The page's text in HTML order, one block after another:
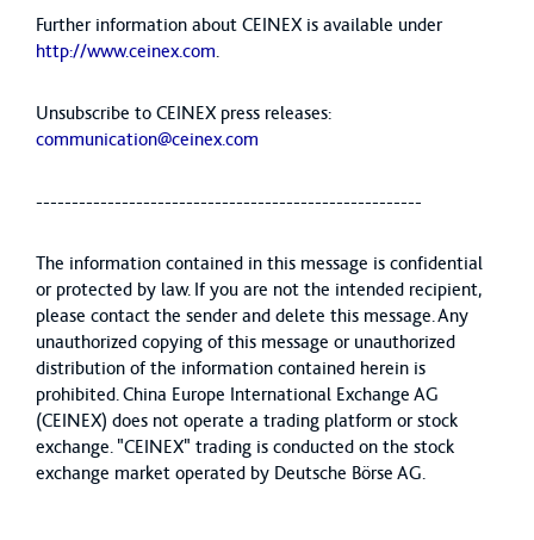
Further information about CEINEX is available under
http://www.ceinex.com
Unsubscribe to CEINEX press releases:
communication@ceinex.com
------------------------------------------------------
The information contained in this message is confidential
or protected by law. If you are not the intended recipient,
please contact the sender and delete this message. Any
unauthorized copying of this message or unauthorized
distribution of the information contained herein is
prohibited. China Europe International Exchange AG
(CEINEX) does not operate a trading platform or stock
exchange. "CEINEX" trading is conducted on the stock
exchange market operated by Deutsche Börse AG.